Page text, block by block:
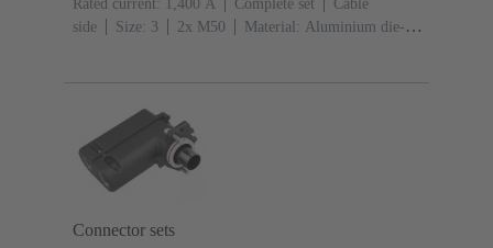
Rated current: ‌1,400 A Complete set
Cable
side
Size: 3 2x M50
Material: Aluminium die-
Connector sets